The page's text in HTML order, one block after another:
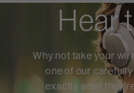
Hear
Why not take your
one of our
exactly what